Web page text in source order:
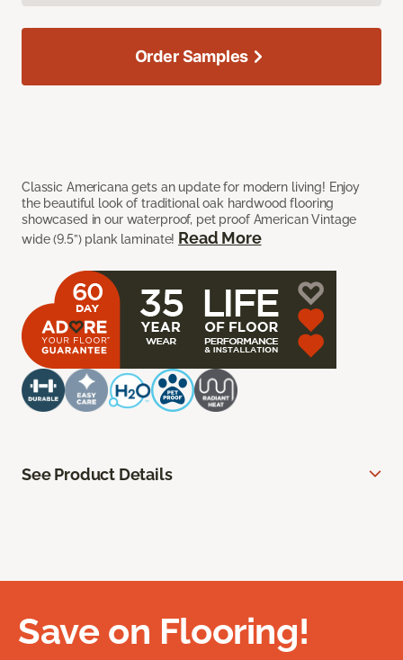
Classic Americana gets an update for modern living! Enjoy
the beautiful look of traditional oak hardwood flooring
showcased in our waterproof, pet proof American Vintage
wide (9.5”) plank laminate! Read More
Order Samples
See Product Details
Save on Flooring!